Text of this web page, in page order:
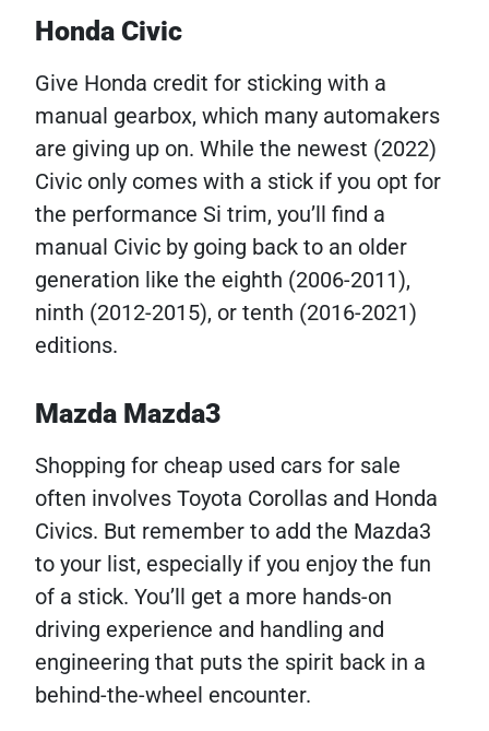
Honda Civic
Give Honda credit for sticking with a
manual gearbox, which many automakers
are giving up on. While the newest (2022)
Civic only comes with a stick if you opt for
the performance Si trim, you’ll find a
manual Civic by going back to an older
generation like the eighth (2006-2011),
ninth (2012-2015), or tenth (2016-2021)
editions.
Mazda Mazda3
Shopping for cheap used cars for sale
often involves Toyota Corollas and Honda
Civics. But remember to add the Mazda3
to your list, especially if you enjoy the fun
of a stick. You’ll get a more hands-on
driving experience and handling and
engineering that puts the spirit back in a
behind-the-wheel encounter.